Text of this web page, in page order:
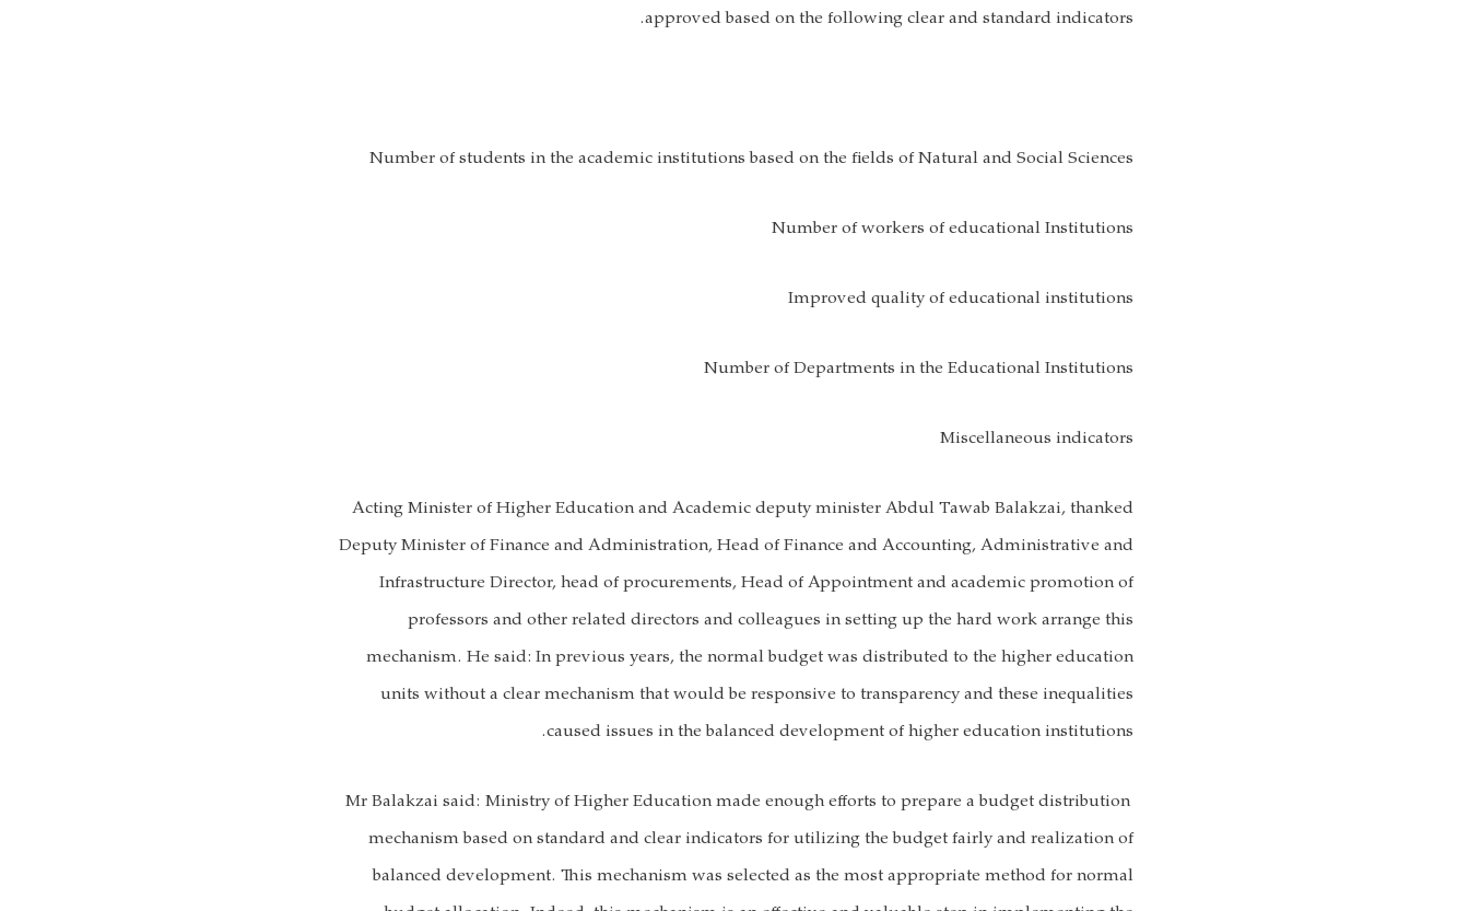
approved based on the following clear and standard indicators.
Number of students in the academic institutions based on the fields of Natural and Social Sciences
Number of workers of educational Institutions
Improved quality of educational institutions
Number of Departments in the Educational Institutions
Miscellaneous indicators
Acting Minister of Higher Education and Academic deputy minister Abdul Tawab Balakzai, thanked
Deputy Minister of Finance and Administration, Head of Finance and Accounting, Administrative and
Infrastructure Director, head of procurements, Head of Appointment and academic promotion of
professors and other related directors and colleagues in setting up the hard work arrange this
mechanism. He said: In previous years, the normal budget was distributed to the higher education
units without a clear mechanism that would be responsive to transparency and these inequalities
caused issues in the balanced development of higher education institutions.
Mr Balakzai said: Ministry of Higher Education made enough efforts to prepare a budget distribution
mechanism based on standard and clear indicators for utilizing the budget fairly and realization of
balanced development. This mechanism was selected as the most appropriate method for normal